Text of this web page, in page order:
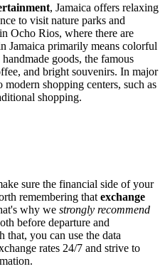
, Jamaica offers relaxing
to visit nature parks and
in Ocho Rios, where there are
Jamaica primarily means colorful
goods, the famous
and bright souvenirs. In major
modern shopping centers, such as
shopping.
sure the financial side of your
remembering that exchange
why we strongly recommend
before departure and
you can use the data
rates 24/7 and strive to